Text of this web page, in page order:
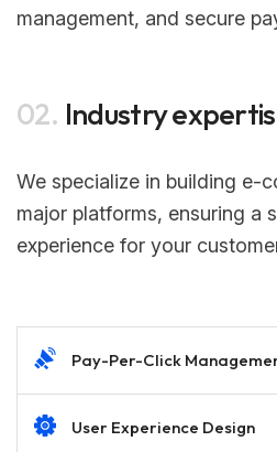
management, and secure
02. Industry
We specialize in building e-
major platforms, ensuring a
experience for your
Pay-Per-Click
User Experience Design